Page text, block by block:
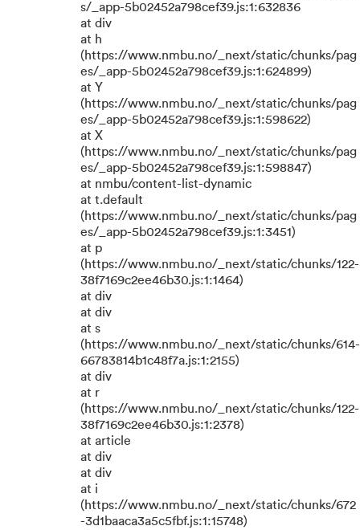
s/_app-5b02452a798cef39.js:1:632836
at div
at h
(https://www.nmbu.no/_next/static/chunks/pag
es/_app-5b02452a798cef39.js:1:624899)
at Y
(https://www.nmbu.no/_next/static/chunks/pag
es/_app-5b02452a798cef39.js:1:598622)
at X
(https://www.nmbu.no/_next/static/chunks/pag
es/_app-5b02452a798cef39.js:1:598847)
at nmbu/content-list-dynamic
at t.default
(https://www.nmbu.no/_next/static/chunks/pag
es/_app-5b02452a798cef39.js:1:3451)
at p
(https://www.nmbu.no/_next/static/chunks/122-
38f7169c2ee46b30.js:1:1464)
at div
at div
at s
(https://www.nmbu.no/_next/static/chunks/614-
66783814b1c48f7a.js:1:2155)
at div
at r
(https://www.nmbu.no/_next/static/chunks/122-
38f7169c2ee46b30.js:1:2378)
at article
at div
at div
at i
(https://www.nmbu.no/_next/static/chunks/672
-3d1baaca3a5c5fbf.js:1:15748)